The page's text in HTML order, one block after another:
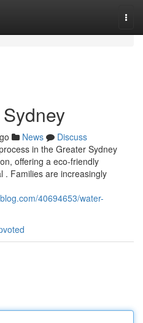
News
Discuss
in the Greater Sydney
offering a eco-friendly
. Families are increasingly
40694653/water-